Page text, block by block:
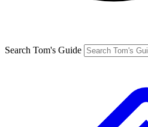
Search Tom's Guide